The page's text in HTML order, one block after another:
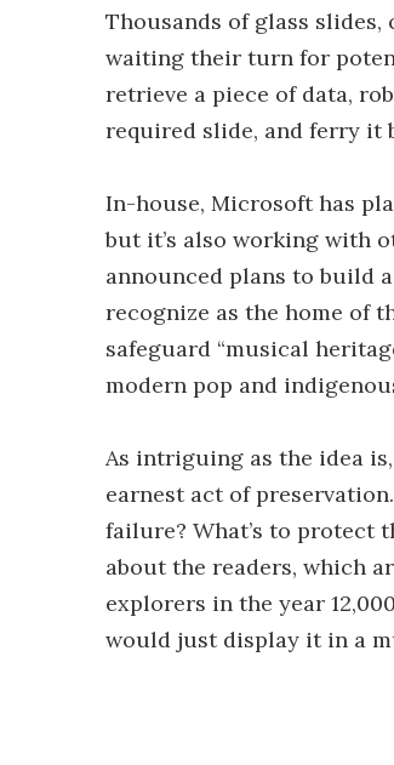
Thousands of glass
waiting their turn for
retrieve a piece of data,
required slide, and ferry it
In-house, Microsoft has
but it’s also working with
announced plans to build
recognize as the home of
safeguard “musical
modern pop and
As intriguing as the idea
earnest act of
failure? What’s to protect
about the readers, which
explorers in the year
would just display it in a